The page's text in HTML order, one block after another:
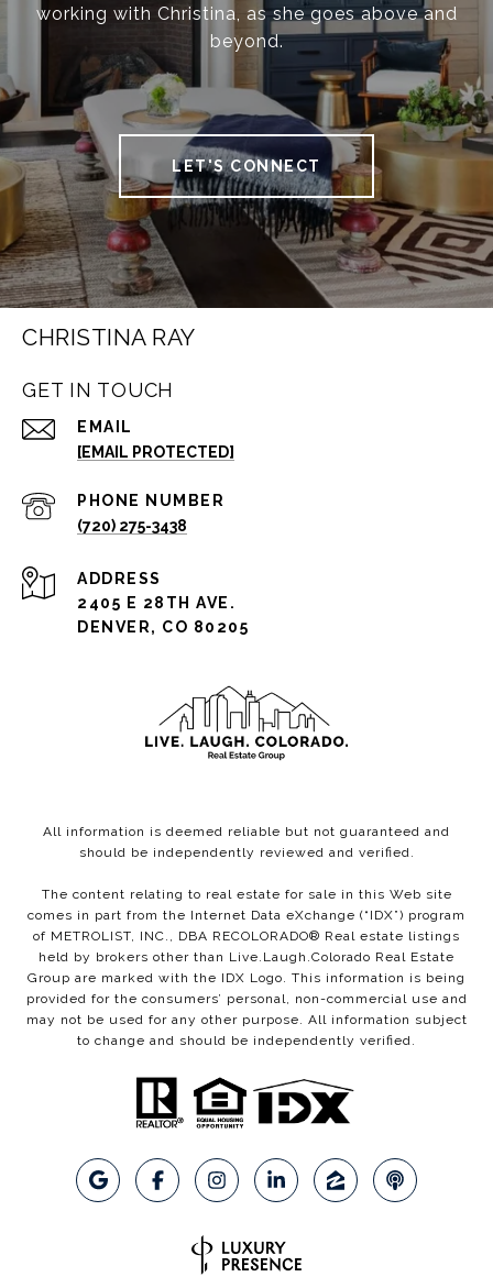
working with Christina, as she goes above and
beyond.
LET'S CONNECT
CHRISTINA RAY
GET IN TOUCH
EMAIL
[EMAIL PROTECTED]
PHONE NUMBER
(720) 275-3438
ADDRESS
2405 E 28TH AVE.
DENVER, CO 80205
All information is deemed reliable but not guaranteed and
should be independently reviewed and verified.
The content relating to real estate for sale in this Web site
comes in part from the Internet Data eXchange (“IDX”) program
of METROLIST, INC., DBA RECOLORADO® Real estate listings
held by brokers other than Live.Laugh.Colorado Real Estate
Group are marked with the IDX Logo. This information is being
provided for the consumers’ personal, non-commercial use and
may not be used for any other purpose. All information subject
to change and should be independently verified.